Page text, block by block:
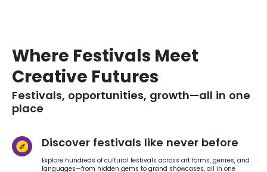
Where Festivals Meet
Creative Futures
Festivals, opportunities, growth—all in one
place
Discover festivals like never before
Explore hundreds of cultural festivals across art forms, genres, and
languages—from hidden gems to grand showcases, all in one